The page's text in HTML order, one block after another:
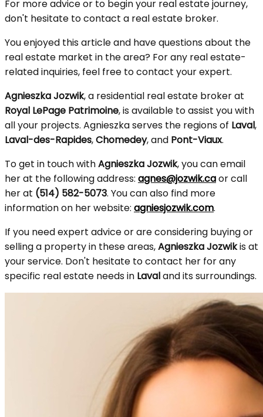
For more advice or to begin your real estate journey,
don't hesitate to contact a real estate broker.
You enjoyed this article and have questions about the
real estate market in the area? For any real estate-
related inquiries, feel free to contact your expert.
Agnieszka Jozwik, a residential real estate broker at
Royal LePage Patrimoine, is available to assist you with
all your projects. Agnieszka serves the regions of Laval,
Laval-des-Rapides,Chomedey, and Pont-Viaux.
To get in touch withAgnieszka Jozwik, you can email
her at the following address: agnes@jozwik.caor call
her at (514) 582-5073. You can also find more
information on her website: agniesjozwik.com.
If you need expert advice or are considering buying or
selling a property in these areas,Agnieszka Jozwikis at
your service. Don't hesitate to contact her for any
specific real estate needs in Lavaland its surroundings.